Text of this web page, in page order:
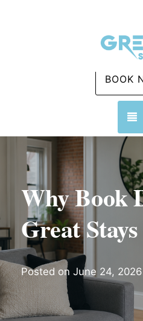
BOOK
Why Book
Great Stays
Posted on June 24, 2026